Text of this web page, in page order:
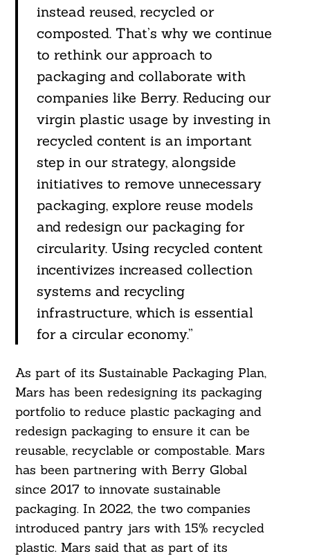
instead reused, recycled or
composted. That’s why we continue
to rethink our approach to
packaging and collaborate with
companies like Berry. Reducing our
virgin plastic usage by investing in
recycled content is an important
step in our strategy, alongside
initiatives to remove unnecessary
packaging, explore reuse models
and redesign our packaging for
circularity. Using recycled content
incentivizes increased collection
systems and recycling
infrastructure, which is essential
for a circular economy.”
As part of its Sustainable Packaging Plan,
Mars has been redesigning its packaging
portfolio to reduce plastic packaging and
redesign packaging to ensure it can be
reusable, recyclable or compostable. Mars
has been partnering with Berry Global
since 2017 to innovate sustainable
packaging. In 2022, the two companies
introduced pantry jars with 15% recycled
plastic. Mars said that as part of its
Search
For: